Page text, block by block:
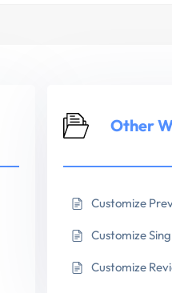
Other
Customize
Customize
Customize